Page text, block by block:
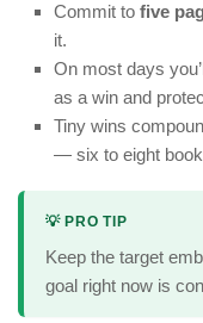
Commit to five
it.
On most days
as a win and
Tiny wins
— six to eight
💡 PRO TIP
Keep the target
goal right now is